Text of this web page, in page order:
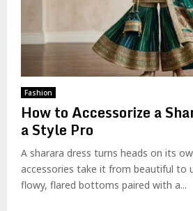
Fashion
How to Accessorize a
a Style Pro
A sharara dress turns heads on its
accessories take it from beautiful to
flowy, flared bottoms paired with a...